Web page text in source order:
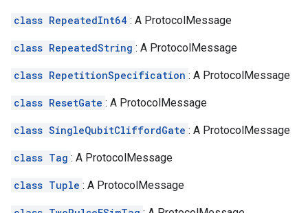
class RepeatedInt64 : A ProtocolMessage
class RepeatedString : A ProtocolMessage
class RepetitionSpecification : A ProtocolMessage
class ResetGate : A ProtocolMessage
class SingleQubitCliffordGate : A ProtocolMessage
class Tag : A ProtocolMessage
class Tuple : A ProtocolMessage